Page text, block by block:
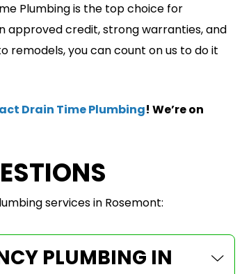
Plumbing is the top choice for
approved credit, strong warranties, and
remodels, you can count on us to do it
Drain Time Plumbing! We’re on
services in Rosemont:
PLUMBING IN